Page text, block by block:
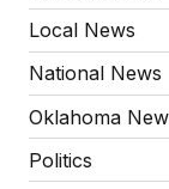
Local News
National News
Oklahoma
Politics